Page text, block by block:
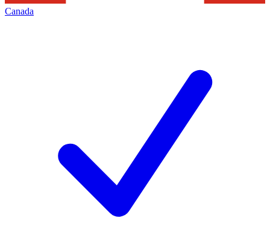
Canada